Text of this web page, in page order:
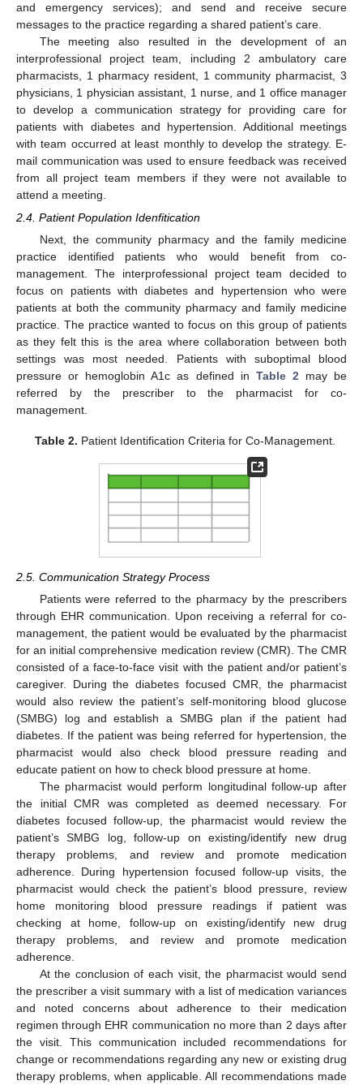
and emergency services); and send and receive secure
messages to the practice regarding a shared patient’s care.
The meeting also resulted in the development of an
interprofessional project team, including 2 ambulatory care
pharmacists, 1 pharmacy resident, 1 community pharmacist, 3
physicians, 1 physician assistant, 1 nurse, and 1 office manager
to develop a communication strategy for providing care for
patients with diabetes and hypertension. Additional meetings
with team occurred at least monthly to develop the strategy. E-
mail communication was used to ensure feedback was received
from all project team members if they were not available to
attend a meeting.
2.4. Patient Population Idenfitication
Next, the community pharmacy and the family medicine
practice identified patients who would benefit from co-
management. The interprofessional project team decided to
focus on patients with diabetes and hypertension who were
patients at both the community pharmacy and family medicine
practice. The practice wanted to focus on this group of patients
as they felt this is the area where collaboration between both
settings was most needed. Patients with suboptimal blood
pressure or hemoglobin A1c as defined in Table 2 may be
referred by the prescriber to the pharmacist for co-
management.
Table 2. Patient Identification Criteria for Co-Management.
2.5. Communication Strategy Process
Patients were referred to the pharmacy by the prescribers
through EHR communication. Upon receiving a referral for co-
management, the patient would be evaluated by the pharmacist
for an initial comprehensive medication review (CMR). The CMR
consisted of a face-to-face visit with the patient and/or patient’s
caregiver. During the diabetes focused CMR, the pharmacist
would also review the patient’s self-monitoring blood glucose
(SMBG) log and establish a SMBG plan if the patient had
diabetes. If the patient was being referred for hypertension, the
pharmacist would also check blood pressure reading and
educate patient on how to check blood pressure at home.
The pharmacist would perform longitudinal follow-up after
the initial CMR was completed as deemed necessary. For
diabetes focused follow-up, the pharmacist would review the
patient’s SMBG log, follow-up on existing/identify new drug
therapy problems, and review and promote medication
adherence. During hypertension focused follow-up visits, the
pharmacist would check the patient’s blood pressure, review
home monitoring blood pressure readings if patient was
checking at home, follow-up on existing/identify new drug
therapy problems, and review and promote medication
adherence.
At the conclusion of each visit, the pharmacist would send
the prescriber a visit summary with a list of medication variances
and noted concerns about adherence to their medication
regimen through EHR communication no more than 2 days after
the visit. This communication included recommendations for
change or recommendations regarding any new or existing drug
therapy problems, when applicable. All recommendations made
13. May
14. May
15. May
16. May
17. May
18. May
19. May
20. May
21. May
23. May
24. May
25. May
26. May
27. May
28. May
29. May
30. May
31. May
2. Jun
3. Jun
4. Jun
5. Jun
6. Jun
7. Jun
8. Jun
9. Jun
10. Jun
12. Jun
13. Jun
14. Jun
15. Jun
16. Jun
17. Jun
18. Jun
19. Jun
20. Jun
22. Jun
23. Jun
24. Jun
25. Jun
26. Jun
27. Jun
28. Jun
29. Jun
30. Jun
2. Jul
3. Jul
4. Jul
5. Jul
6. Jul
7. Jul
8. Jul
9. Jul
10. Jul
12. Jul
13. Jul
14. Jul
15. Jul
16. Jul
17. Jul
18. Jul
19. Jul
20. Jul
22. Jul
23. Jul
24. Jul
25. Jul
26. Jul
27. Jul
28. Jul
29. Jul
30. Jul
1. Aug
2. Aug
3. Aug
4. Aug
5. Aug
6. Aug
7. Aug
8. Aug
9. Aug